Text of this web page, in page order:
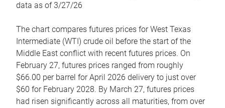
data as of 3/27/26
The chart compares futures prices for West Texas
Intermediate (WTI) crude oil before the start of the
Middle East conflict with recent futures prices. On
February 27, futures prices ranged from roughly
$66.00 per barrel for April 2026 delivery to just over
$60 for February 2028. By March 27, futures prices
had risen significantly across all maturities, from over